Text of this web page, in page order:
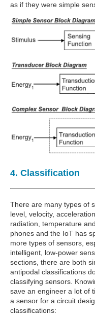
as if they were simple
4. Classification
There are many types of
level, velocity,
radiation, temperature
phones and the IoT has
more types of sensors,
intelligent, low-power
sections, there are both
antipodal classifications
classifying sensors.
save an engineer a lot of
a sensor for a circuit
classifications: